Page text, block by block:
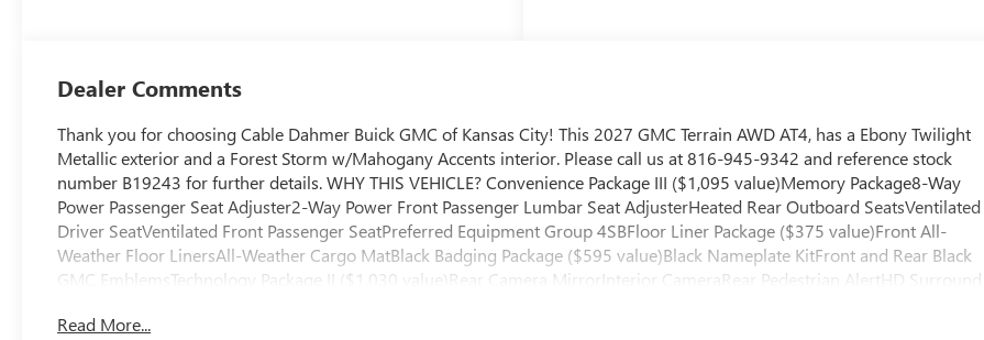
Dealer Comments
Thank you for choosing Cable Dahmer Buick GMC of Kansas City! This 2027 GMC Terrain AWD AT4, has a Ebony Twilight
Metallic exterior and a Forest Storm w/Mahogany Accents interior. Please call us at 816-945-9342 and reference stock
number B19243 for further details. WHY THIS VEHICLE? Convenience Package III ($1,095 value)Memory Package8-Way
Power Passenger Seat Adjuster2-Way Power Front Passenger Lumbar Seat AdjusterHeated Rear Outboard SeatsVentilated
Driver SeatVentilated Front Passenger SeatPreferred Equipment Group 4SBFloor Liner Package ($375 value)Front All-
Weather Floor LinersAll-Weather Cargo MatBlack Badging Package ($595 value)Black Nameplate KitFront and Rear Black
GMC EmblemsTechnology Package II ($1,030 value)Rear Camera MirrorInterior CameraRear Pedestrian AlertHD Surround
the vehicle and/or occupants, for an impending forward collision. The vehicle constantly monitors the roadway in front of
Read More...